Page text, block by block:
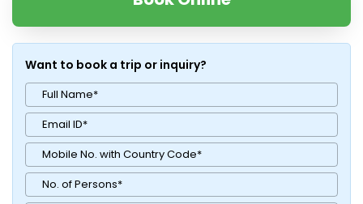
Want to book a trip or inquiry?